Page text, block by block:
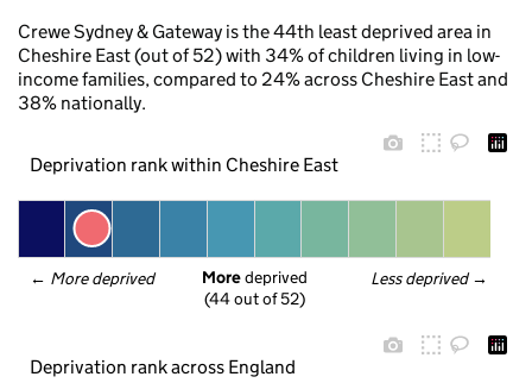
Crewe Sydney & Gateway is the 44th least deprived area in
Cheshire East (out of 52) with 34% of children living in low-
income families, compared to 24% across Cheshire East and
38% nationally.
Deprivation rank within Cheshire East
← More deprived Less deprived →
More deprived
(44 out of 52)
Deprivation rank across England